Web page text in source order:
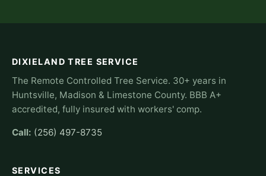
DIXIELAND TREE SERVICE
The Remote Controlled Tree Service. 30+ years in
Huntsville, Madison & Limestone County. BBB A+
accredited, fully insured with workers' comp.
Call: (256) 497-8735
SERVICES